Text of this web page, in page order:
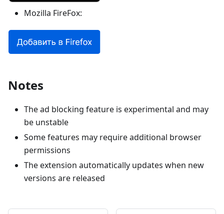
Mozilla FireFox:
Notes
The ad blocking feature is experimental and may
be unstable
Some features may require additional browser
permissions
The extension automatically updates when new
versions are released